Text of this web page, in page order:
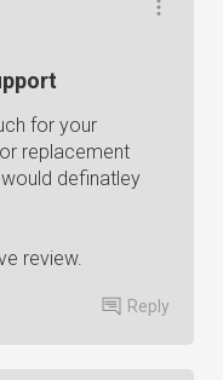
for your
replacement
definatley
review.
Reply